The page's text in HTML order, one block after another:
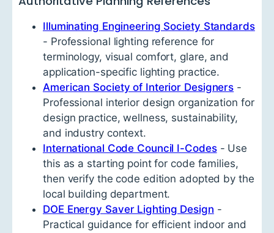
Illuminating Engineering Society Standards
- Professional lighting reference for
terminology, visual comfort, glare, and
application-specific lighting practice.
American Society of Interior Designers -
Professional interior design organization for
design practice, wellness, sustainability,
and industry context.
International Code Council I-Codes- Use
this as a starting point for code families,
then verify the code edition adopted by the
local building department.
DOE Energy Saver Lighting Design -
Practical guidance for efficient indoor and